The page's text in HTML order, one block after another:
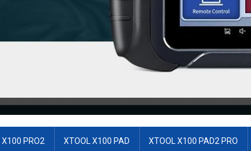
X100 PRO2 XTOOL X100 PAD XTOOL X100 PAD2 PRO